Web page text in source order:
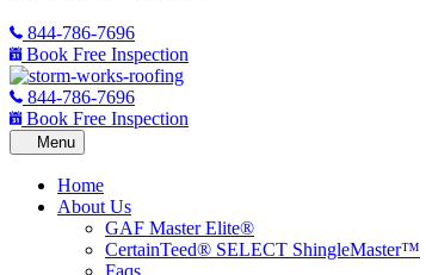
844-786-7696
Book Free Inspection
844-786-7696
Book Free Inspection
Home
About Us
GAF Master Elite®
CertainTeed® SELECT ShingleMaster™
Faqs